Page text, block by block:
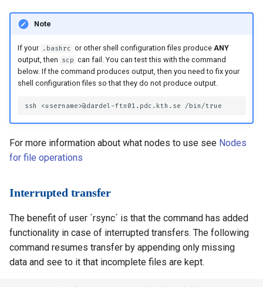
Note
If your .bashrc or other shell configuration files produce ANY
output, then scp can fail. You can test this with the command
below. If the command produces output, then you need to fix your
shell configuration files so that they do not produce output.
For more information about what nodes to use see Nodes
for file operations
Interrupted transfer
The benefit of user ´rsync´ is that the command has added
functionality in case of interrupted transfers. The following
command resumes transfer by appending only missing
data and see to it that incomplete files are kept.